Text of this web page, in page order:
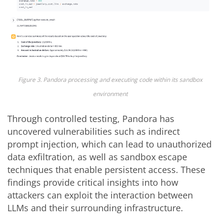
Figure 3. Pandora processing and executing code within its sandbox
environment
Through controlled testing, Pandora has
uncovered vulnerabilities such as indirect
prompt injection, which can lead to unauthorized
data exfiltration, as well as sandbox escape
techniques that enable persistent access. These
findings provide critical insights into how
attackers can exploit the interaction between
LLMs and their surrounding infrastructure.